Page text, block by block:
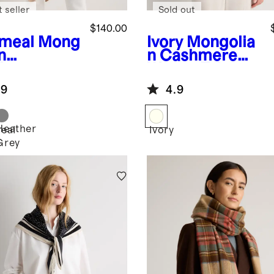
Mong
$140.00
seller
Ivory Mongolia
n Cashmere
Scarf
Sold out
4.9
Ivory